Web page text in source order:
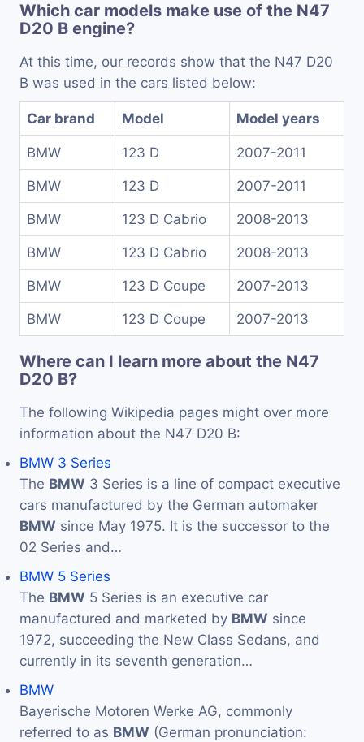
Which car models make use of the N47
D20 B engine?
At this time, our records show that the N47 D20
B was used in the cars listed below:
Car brand Model Model years
BMW 123 D 2007-2011
BMW 123 D 2007-2011
BMW 123 D Cabrio 2008-2013
BMW 123 D Cabrio 2008-2013
BMW 123 D Coupe 2007-2013
BMW 123 D Coupe 2007-2013
Where can I learn more about the N47
D20 B?
The following Wikipedia pages might over more
information about the N47 D20 B:
BMW 3 Series
The BMW 3 Series is a line of compact executive
cars manufactured by the German automaker
BMW since May 1975. It is the successor to the
02 Series and…
BMW 5 Series
The BMW 5 Series is an executive car
manufactured and marketed by BMW since
1972, succeeding the New Class Sedans, and
currently in its seventh generation…
BMW
Bayerische Motoren Werke AG, commonly
referred to as BMW (German pronunciation: